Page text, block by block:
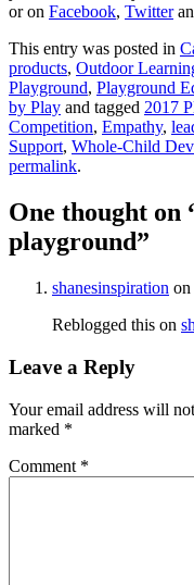
or on Facebook, Twitter
This entry was posted in
products, Outdoor
Playground, Playground
by Play and tagged 2017
Competition, Empathy,
Support, Whole-Child
permalink.
One thought on
playground”
shanesinspiration on
Reblogged this on
Leave a Reply
Your email address will
marked *
Comment *